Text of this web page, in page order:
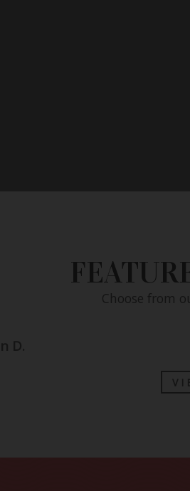
profiles instantly
CHECK
Choose from
D.